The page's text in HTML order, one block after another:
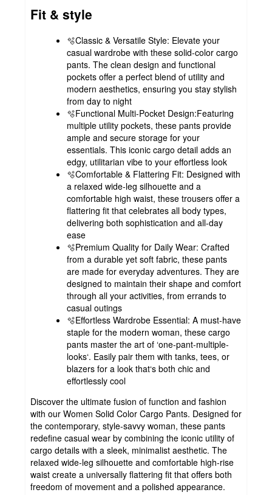
Fit & style
🫧Classic & Versatile Style: Elevate your
casual wardrobe with these solid-color cargo
pants. The clean design and functional
pockets offer a perfect blend of utility and
modern aesthetics, ensuring you stay stylish
from day to night
🫧Functional Multi-Pocket Design:Featuring
multiple utility pockets, these pants provide
ample and secure storage for your
essentials. This iconic cargo detail adds an
edgy, utilitarian vibe to your effortless look
🫧Comfortable & Flattering Fit: Designed with
a relaxed wide-leg silhouette and a
comfortable high waist, these trousers offer a
flattering fit that celebrates all body types,
delivering both sophistication and all-day
ease
🫧Premium Quality for Daily Wear: Crafted
from a durable yet soft fabric, these pants
are made for everyday adventures. They are
designed to maintain their shape and comfort
through all your activities, from errands to
casual outings
🫧Effortless Wardrobe Essential: A must-have
staple for the modern woman, these cargo
pants master the art of ‘one-pant-multiple-
looks‘. Easily pair them with tanks, tees, or
blazers for a look that‘s both chic and
effortlessly cool
Discover the ultimate fusion of function and fashion
with our Women Solid Color Cargo Pants. Designed for
the contemporary, style-savvy woman, these pants
redefine casual wear by combining the iconic utility of
cargo details with a sleek, minimalist aesthetic. The
relaxed wide-leg silhouette and comfortable high-rise
waist create a universally flattering fit that offers both
freedom of movement and a polished appearance.